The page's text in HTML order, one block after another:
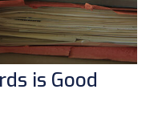
is Good